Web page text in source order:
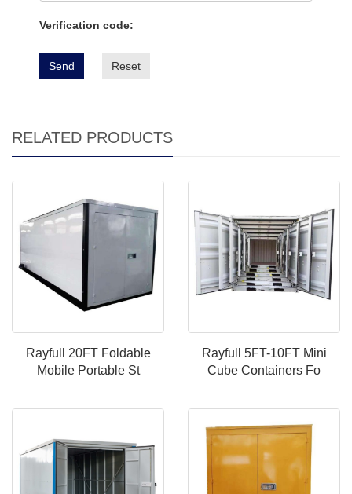
Verification code:
Send Reset
RELATED PRODUCTS
Rayfull 20FT Foldable
Mobile Portable St
Rayfull 5FT-10FT Mini
Cube Containers Fo